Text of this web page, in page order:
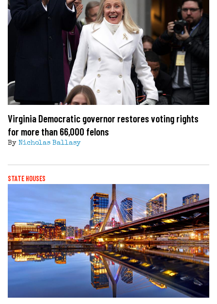
Virginia Democratic governor restores voting rights
for more than 66,000 felons
By Nicholas Ballasy
STATE HOUSES